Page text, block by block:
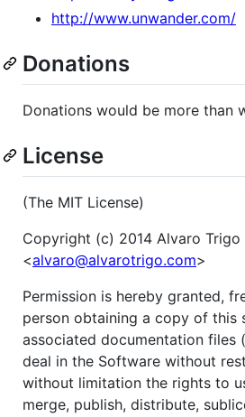
http://www.unwander.com/
Donations
Donations would be more than
License
(The MIT License)
Copyright (c) 2014 Alvaro Trigo
<alvaro@alvarotrigo.com>
Permission is hereby granted,
person obtaining a copy of this
associated documentation files
deal in the Software without
without limitation the rights to
merge, publish, distribute,